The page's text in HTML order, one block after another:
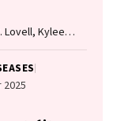
Lovell, Kylee
B.
Kara Burns,
Dorothy
Lawson,